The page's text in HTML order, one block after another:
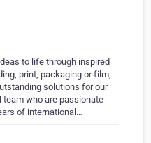
to life through inspired
print, packaging or film,
solutions for our
who are passionate
of international…